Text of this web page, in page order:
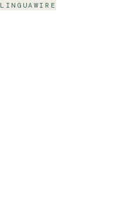
LINGUAWIRE